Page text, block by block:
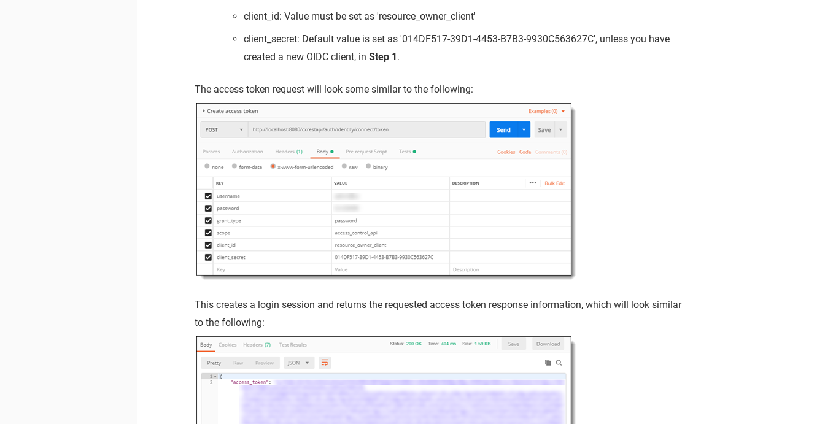
client_id: Value must be set as 'resource_owner_client'
client_secret: Default value is set as '014DF517-39D1-4453-B7B3-9930C563627C', unless you have
created a new OIDC client, inStep 1.
The access token request will look some similar to the following:
This creates a login session and returns the requested access token response information, which will look similar
to the following: